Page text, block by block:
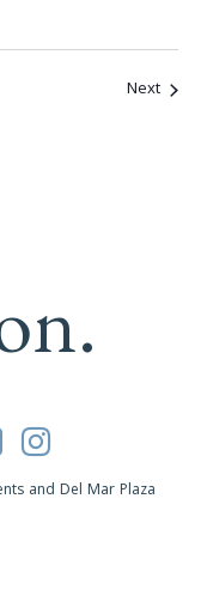
Next
and Del Mar Plaza